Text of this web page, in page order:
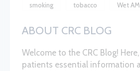
smoking tobacco Wet
ABOUT CRC BLOG
Welcome to the CRC Blog!
patients essential information